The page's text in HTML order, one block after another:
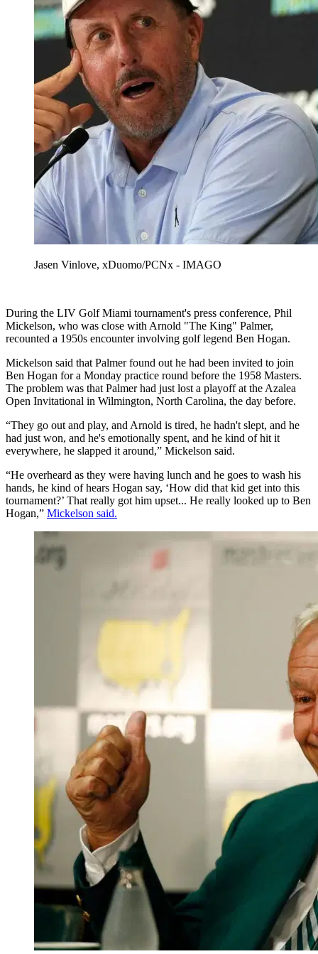
Jasen Vinlove, xDuomo/PCNx - IMAGO
During the LIV Golf Miami tournament's press conference, Phil
Mickelson, who was close with Arnold "The King" Palmer,
recounted a 1950s encounter involving golf legend Ben Hogan.
Mickelson said that Palmer found out he had been invited to join
Ben Hogan for a Monday practice round before the 1958 Masters.
The problem was that Palmer had just lost a playoff at the Azalea
Open Invitational in Wilmington, North Carolina, the day before.
“They go out and play, and Arnold is tired, he hadn't slept, and he
had just won, and he's emotionally spent, and he kind of hit it
everywhere, he slapped it around,” Mickelson said.
“He overheard as they were having lunch and he goes to wash his
hands, he kind of hears Hogan say, ‘How did that kid get into this
tournament?’ That really got him upset... He really looked up to Ben
Hogan,” Mickelson said.